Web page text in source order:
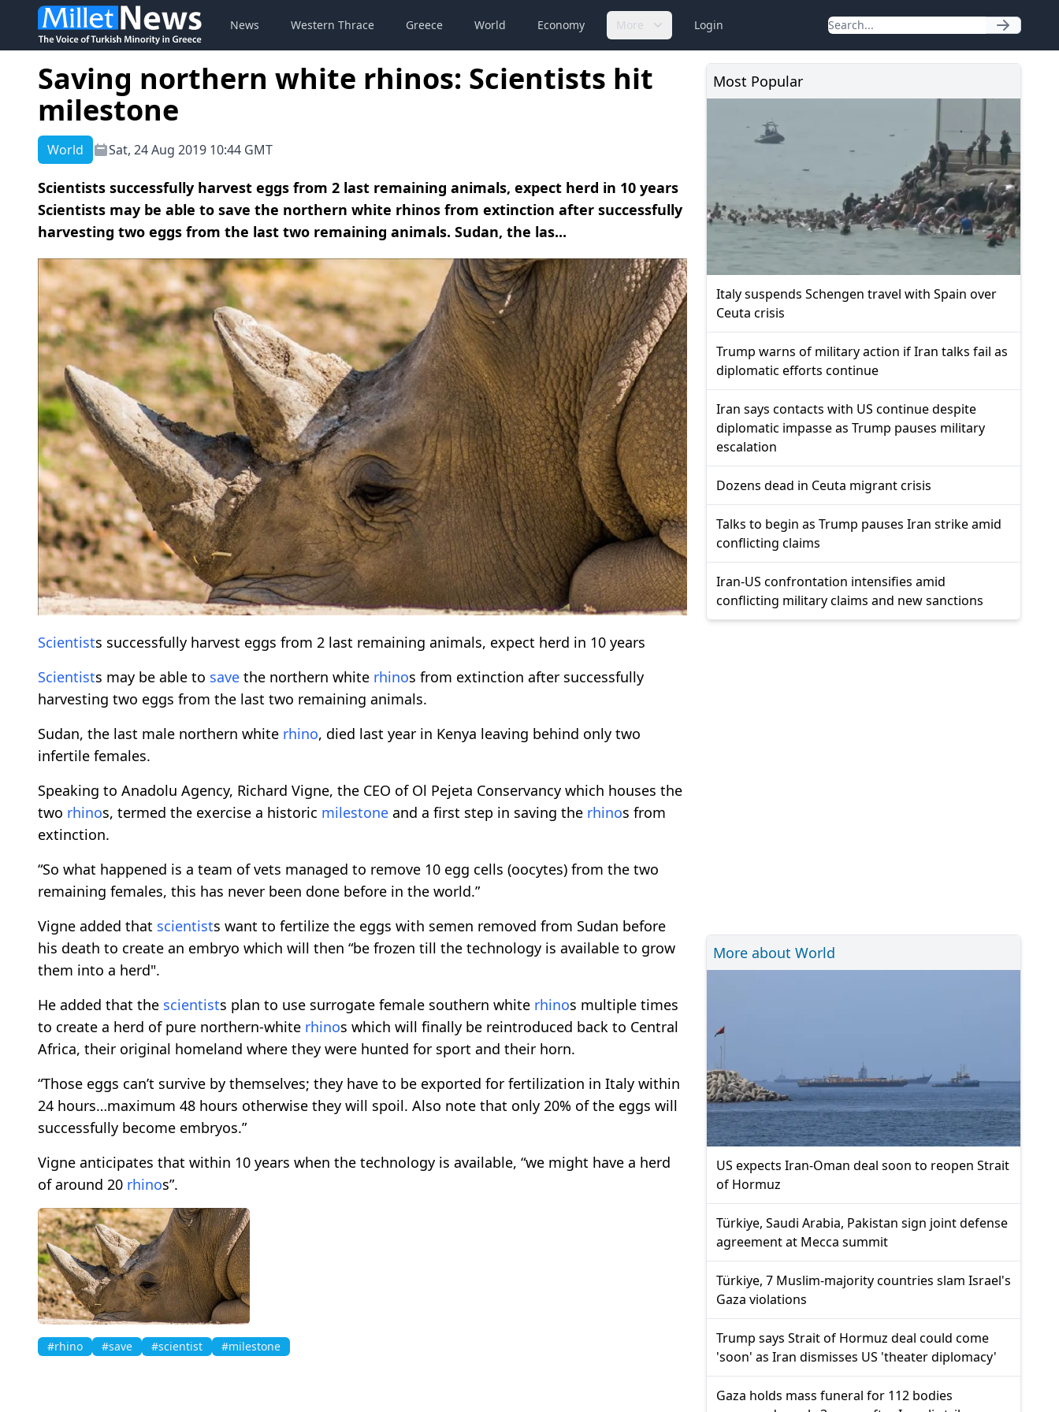
News Western Thrace Greece World Economy More Login
Saving northern white rhinos: Scientists hit
milestone
World Sat, 24 Aug 2019 10:44 GMT
Scientists successfully harvest eggs from 2 last remaining animals, expect herd in 10 years
Scientists may be able to save the northern white rhinos from extinction after successfully
harvesting two eggs from the last two remaining animals. Sudan, the las...
Scientists successfully harvest eggs from 2 last remaining animals, expect herd in 10 years
Scientists may be able to save the northern white rhinos from extinction after successfully
harvesting two eggs from the last two remaining animals.
Sudan, the last male northern white rhino, died last year in Kenya leaving behind only two
infertile females.
Speaking to Anadolu Agency, Richard Vigne, the CEO of Ol Pejeta Conservancy which houses the
two rhinos, termed the exercise a historic milestone and a first step in saving the rhinos from
extinction.
“So what happened is a team of vets managed to remove 10 egg cells (oocytes) from the two
remaining females, this has never been done before in the world.”
Vigne added that scientists want to fertilize the eggs with semen removed from Sudan before
his death to create an embryo which will then “be frozen till the technology is available to grow
them into a herd".
He added that the scientists plan to use surrogate female southern white rhinos multiple times
to create a herd of pure northern-white rhinos which will finally be reintroduced back to Central
Africa, their original homeland where they were hunted for sport and their horn.
“Those eggs can’t survive by themselves; they have to be exported for fertilization in Italy within
24 hours…maximum 48 hours otherwise they will spoil. Also note that only 20% of the eggs will
successfully become embryos.”
Vigne anticipates that within 10 years when the technology is available, “we might have a herd
of around 20 rhinos”.
#rhino #save #scientist #milestone
Most Popular
Italy suspends Schengen travel with Spain over
Ceuta crisis
Trump warns of military action if Iran talks fail as
diplomatic efforts continue
Iran says contacts with US continue despite
diplomatic impasse as Trump pauses military
escalation
Dozens dead in Ceuta migrant crisis
Talks to begin as Trump pauses Iran strike amid
conflicting claims
Iran-US confrontation intensifies amid
conflicting military claims and new sanctions
More about World
US expects Iran-Oman deal soon to reopen Strait
of Hormuz
Türkiye, Saudi Arabia, Pakistan sign joint defense
agreement at Mecca summit
Türkiye, 7 Muslim-majority countries slam Israel's
Gaza violations
Trump says Strait of Hormuz deal could come
'soon' as Iran dismisses US 'theater diplomacy'
Gaza holds mass funeral for 112 bodies